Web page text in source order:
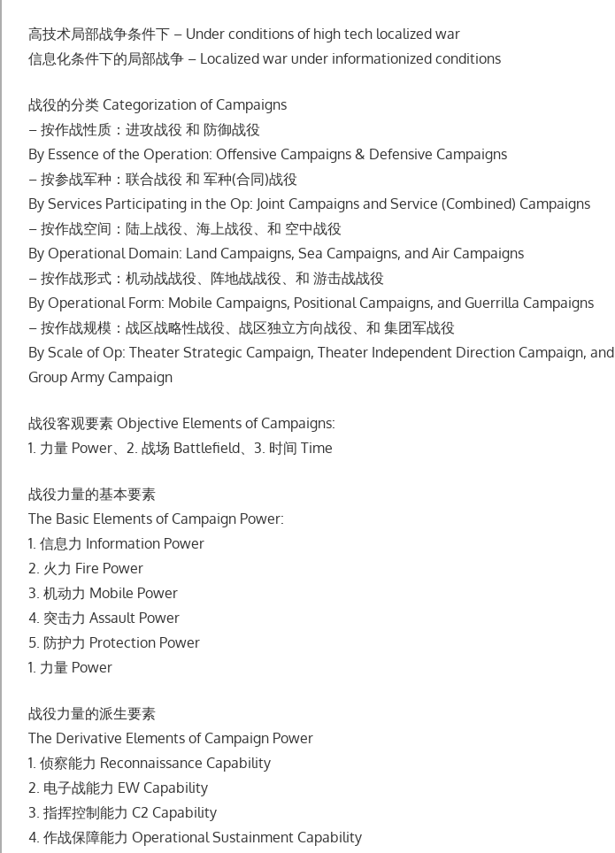
⾼技术局部战争条件下 – Under conditions of high tech localized war
信息化条件下的局部战争 – Localized war under informationized conditions
战役的分类 Categorization of Campaigns
– 按作战性质：进攻战役 和 防御战役
By Essence of the Operation: Offensive Campaigns & Defensive Campaigns
– 按参战军种：联合战役 和 军种(合同)战役
By Services Participating in the Op: Joint Campaigns and Service (Combined) Campaigns
– 按作战空间：陆上战役、海上战役、和 空中战役
By Operational Domain: Land Campaigns, Sea Campaigns, and Air Campaigns
– 按作战形式：机动战战役、阵地战战役、和 游击战战役
By Operational Form: Mobile Campaigns, Positional Campaigns, and Guerrilla Campaigns
– 按作战规模：战区战略性战役、战区独⽴⽅向战役、和 集团军战役
By Scale of Op: Theater Strategic Campaign, Theater Independent Direction Campaign, and
Group Army Campaign
战役客观要素 Objective Elements of Campaigns:
1. ⼒量 Power、2. 战场 Battlefield、3. 时间 Time
战役⼒量的基本要素
The Basic Elements of Campaign Power:
1. 信息⼒ Information Power
2. ⽕⼒ Fire Power
3. 机动⼒ Mobile Power
4. 突击⼒ Assault Power
5. 防护⼒ Protection Power
1. ⼒量 Power
战役⼒量的派⽣要素
The Derivative Elements of Campaign Power
1. 侦察能⼒ Reconnaissance Capability
2. 电⼦战能⼒ EW Capability
3. 指挥控制能⼒ C2 Capability
4. 作战保障能⼒ Operational Sustainment Capability